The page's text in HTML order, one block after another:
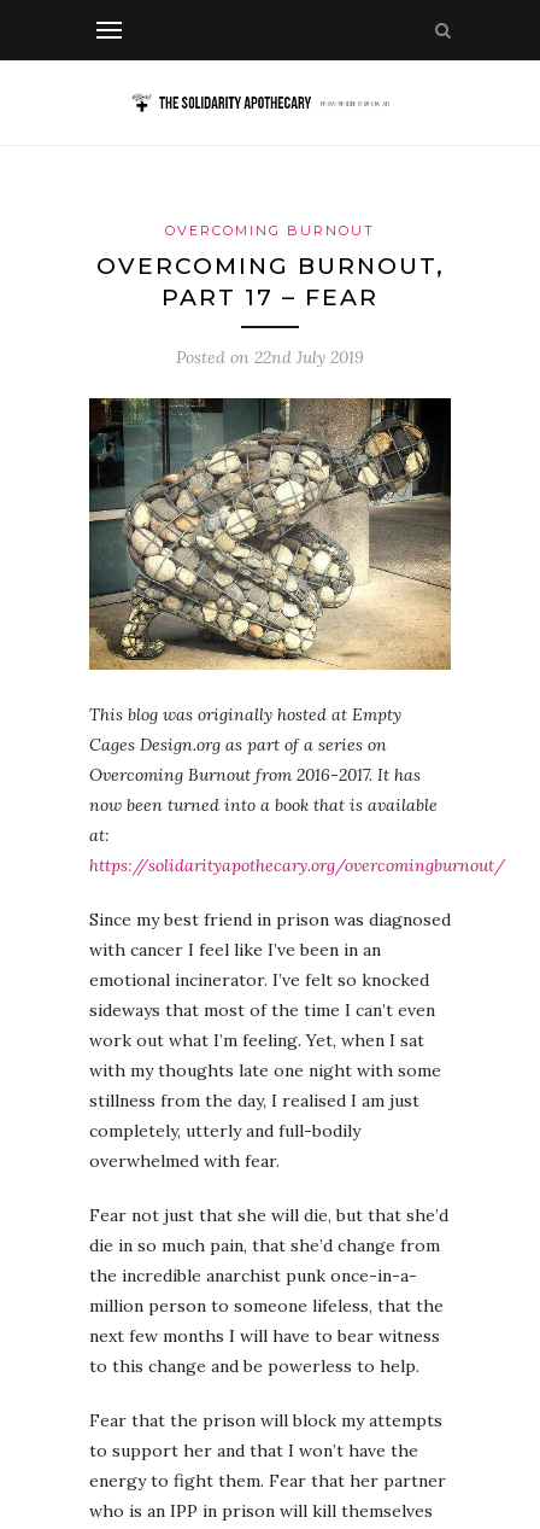
OVERCOMING BURNOUT
OVERCOMING BURNOUT,
PART 17 – FEAR
Posted on 22nd July 2019
This blog was originally hosted at Empty
Cages Design.org as part of a series on
Overcoming Burnout from 2016-2017. It has
now been turned into a book that is available
at:
https://solidarityapothecary.org/overcomingburnout/
Since my best friend in prison was diagnosed
with cancer I feel like I’ve been in an
emotional incinerator. I’ve felt so knocked
sideways that most of the time I can’t even
work out what I’m feeling. Yet, when I sat
with my thoughts late one night with some
stillness from the day, I realised I am just
completely, utterly and full-bodily
overwhelmed with fear.
Fear not just that she will die, but that she’d
die in so much pain, that she’d change from
the incredible anarchist punk once-in-a-
million person to someone lifeless, that the
next few months I will have to bear witness
to this change and be powerless to help.
Fear that the prison will block my attempts
to support her and that I won’t have the
energy to fight them. Fear that her partner
who is an IPP in prison will kill themselves